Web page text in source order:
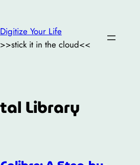
Digitize Your Life
>>stick it in the cloud<<
Library